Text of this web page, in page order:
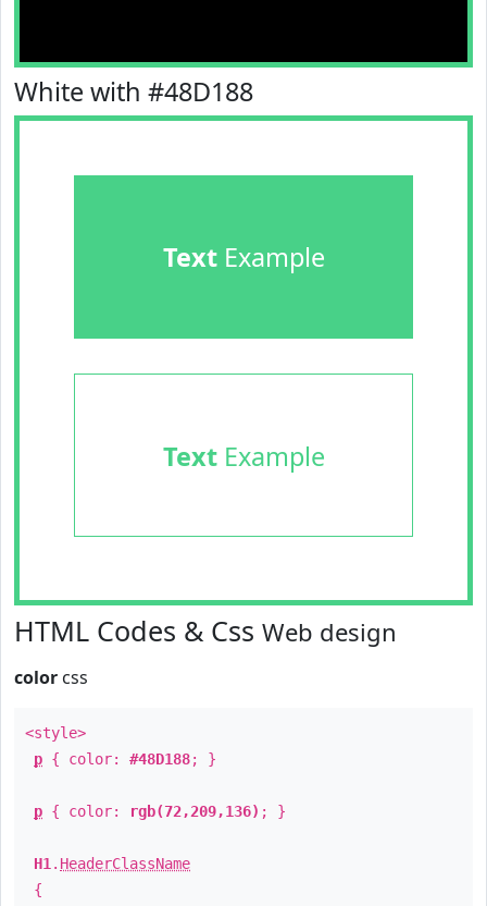
White with #48D188
TextExample
TextExample
HTML Codes & Css Web design
color css
<style>
p { color: #48D188; }
p { color: rgb(72,209,136) ; }
H1 . HeaderClassName
{